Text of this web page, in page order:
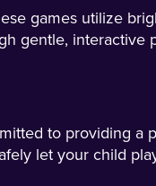
games utilize
gentle, interactive
to providing a
let your child